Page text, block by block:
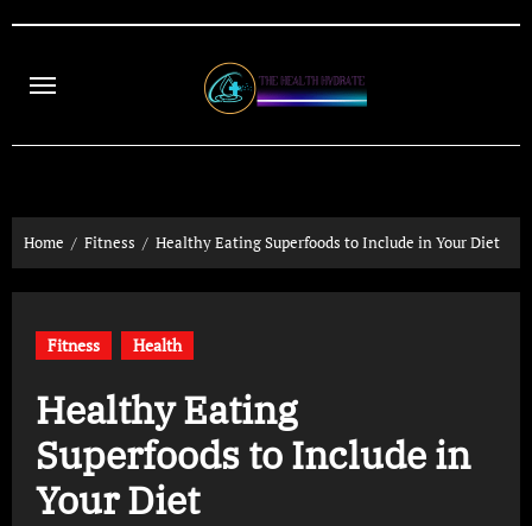
content
Home Fitness Healthy Eating Superfoods to Include in Your Diet
Fitness Health
Healthy Eating
Superfoods to Include in
Your Diet